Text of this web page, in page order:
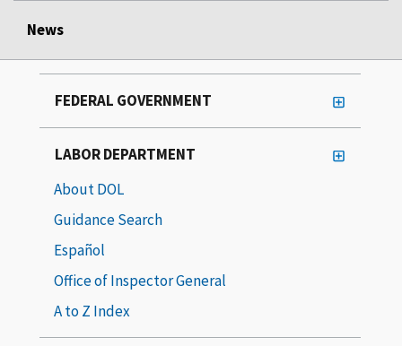
News
FEDERAL GOVERNMENT
LABOR DEPARTMENT
About DOL
Guidance Search
Español
Office of Inspector General
A to Z Index